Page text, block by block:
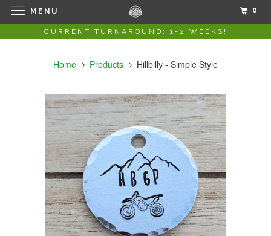
CURRENT TURNAROUND: 1-2 WEEKS!
Home Products Hillbilly - Simple Style
MENU 0